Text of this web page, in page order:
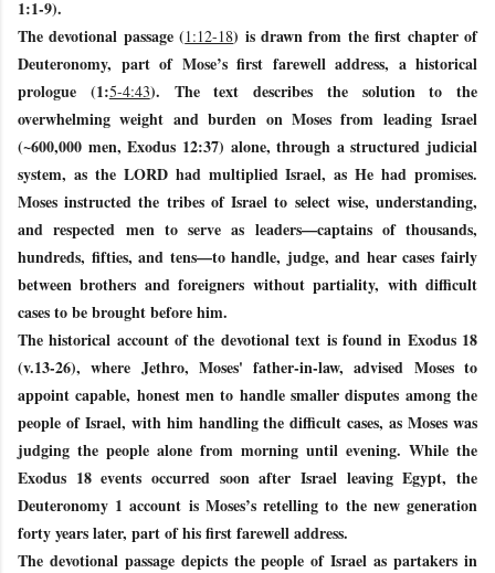
1:1-9).
The devotional passage (1:12-18) is drawn from the first chapter of
Deuteronomy, part of Mose’s first farewell address, a historical
prologue (1:5-4:43). The text describes the solution to the
overwhelming weight and burden on Moses from leading Israel
(~600,000 men, Exodus 12:37) alone, through a structured judicial
system, as the LORD had multiplied Israel, as He had promises.
Moses instructed the tribes of Israel to select wise, understanding,
and respected men to serve as leaders—captains of thousands,
hundreds, fifties, and tens—to handle, judge, and hear cases fairly
between brothers and foreigners without partiality, with difficult
cases to be brought before him.
The historical account of the devotional text is found in Exodus 18
(v.13-26), where Jethro, Moses' father-in-law, advised Moses to
appoint capable, honest men to handle smaller disputes among the
people of Israel, with him handling the difficult cases, as Moses was
judging the people alone from morning until evening. While the
Exodus 18 events occurred soon after Israel leaving Egypt, the
Deuteronomy 1 account is Moses’s retelling to the new generation
forty years later, part of his first farewell address.
The devotional passage depicts the people of Israel as partakers in